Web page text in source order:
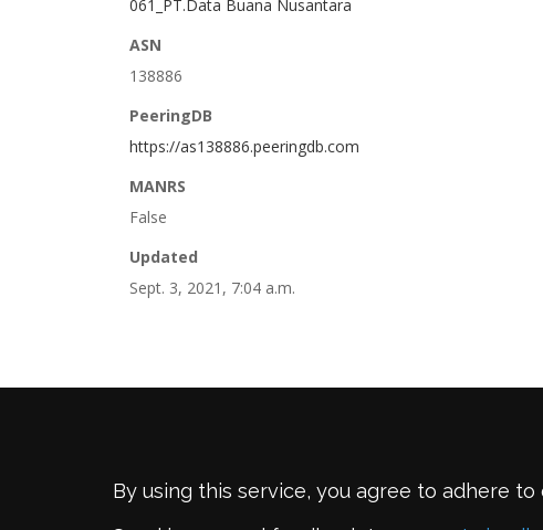
061_PT.Data Buana Nusantara
ASN
138886
PeeringDB
https://as138886.peeringdb.com
MANRS
False
Updated
Sept. 3, 2021, 7:04 a.m.
By using this service, you agree to adhere to